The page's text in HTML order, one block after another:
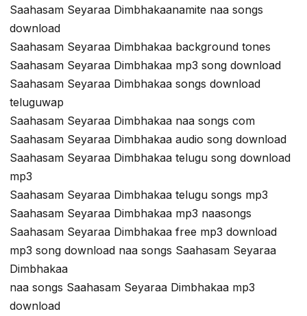
Saahasam Seyaraa Dimbhakaanamite naa songs
download
Saahasam Seyaraa Dimbhakaa background tones
Saahasam Seyaraa Dimbhakaa mp3 song download
Saahasam Seyaraa Dimbhakaa songs download
teluguwap
Saahasam Seyaraa Dimbhakaa naa songs com
Saahasam Seyaraa Dimbhakaa audio song download
Saahasam Seyaraa Dimbhakaa telugu song download
mp3
Saahasam Seyaraa Dimbhakaa telugu songs mp3
Saahasam Seyaraa Dimbhakaa mp3 naasongs
Saahasam Seyaraa Dimbhakaa free mp3 download
mp3 song download naa songs Saahasam Seyaraa
Dimbhakaa
naa songs Saahasam Seyaraa Dimbhakaa mp3
download